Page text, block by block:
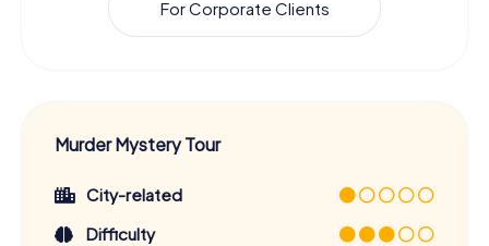
For Corporate Clients
Murder Mystery Tour
City-related
Difficulty